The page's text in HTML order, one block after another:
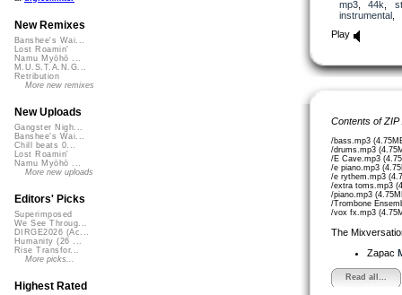
mp3, 44k
instrumental,
Play
Contents of
/bass.mp3
/drums.mp3
/E Cave.mp3
/e piano.mp3
/e rythem.mp3
/extra toms.mp3
/piano.mp3
/Trombone
/vox fx.mp3
The
Zapac
Read all...
New Remixes
Banshee's Wai...
Lost Roamin'
Namu Myōhō ...
M.U.S.T.A.N.G...
Retribution
More new remixes
New Uploads
Gangster Nigh...
Banshee's Wai...
Chill beats 0...
Lost Roamin'
Namu Myōhō ...
More new uploads
Editors' Picks
Superimposed
We See Throug...
DIRGE2026 (Ac...
Humanity (26 ...
Rise Transfor...
More picks...
Highest Rated